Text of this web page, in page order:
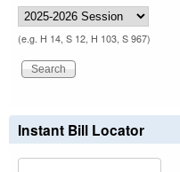
(e.g. H 14, S 12, H 103, S 967)
Instant Bill Locator